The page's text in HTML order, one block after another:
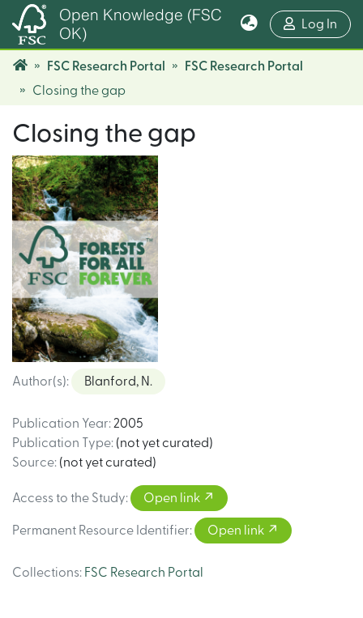
Open Knowledge (FSC
OK)
Log In
FSC Research Portal
FSC Research Portal
Closing the gap
Closing the gap
Author(s): Blanford, N.
Publication Year: 2005
Publication Type: (not yet curated)
Source: (not yet curated)
Access to the Study: Open link
Permanent Resource Identifier: Open link
Collections: FSC Research Portal